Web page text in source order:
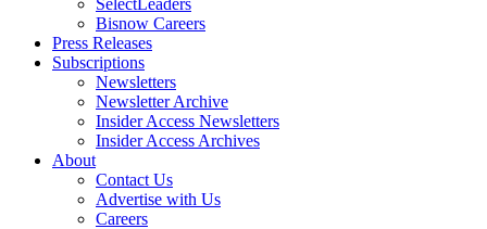
SelectLeaders
Bisnow Careers
Press Releases
Subscriptions
Newsletters
Newsletter Archive
Insider Access Newsletters
Insider Access Archives
About
Contact Us
Advertise with Us
Careers